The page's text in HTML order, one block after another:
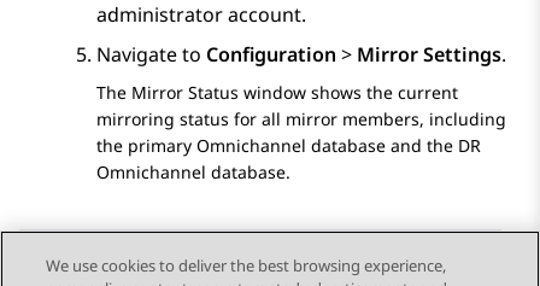
administrator account.
Navigate to Configuration > Mirror Settings.
The Mirror Status window shows the current
mirroring status for all mirror members, including
the primary Omnichannel database and the DR
Omnichannel database.
We use cookies to deliver the best browsing experience,